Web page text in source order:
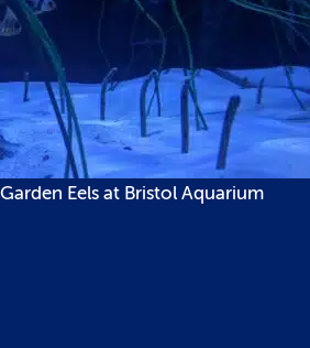
Garden Eels at Bristol Aquarium